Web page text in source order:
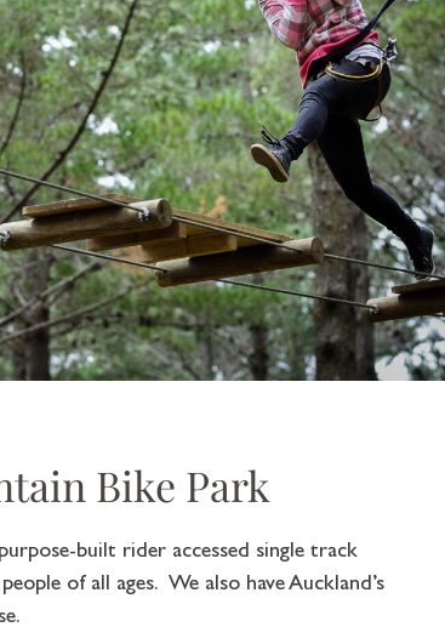
Bike Park
built rider accessed single track
of all ages. We also have Auckland’s